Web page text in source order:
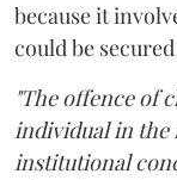
because it
could be
"The offence of
individual in the
institutional